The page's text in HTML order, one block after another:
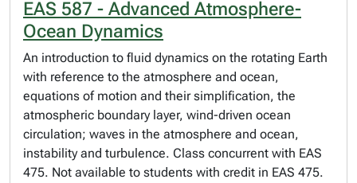
EAS 587 - Advanced Atmosphere-
Ocean Dynamics
An introduction to fluid dynamics on the rotating Earth
with reference to the atmosphere and ocean,
equations of motion and their simplification, the
atmospheric boundary layer, wind-driven ocean
circulation; waves in the atmosphere and ocean,
instability and turbulence. Class concurrent with EAS
475. Not available to students with credit in EAS 475.